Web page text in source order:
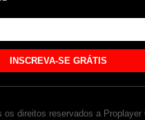
INSCREVA-SE GRÁTIS
os direitos reservados a Proplayer